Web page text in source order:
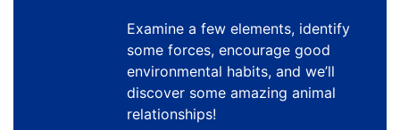
Examine a few elements, identify
some forces, encourage good
environmental habits, and we’ll
discover some amazing animal
relationships!